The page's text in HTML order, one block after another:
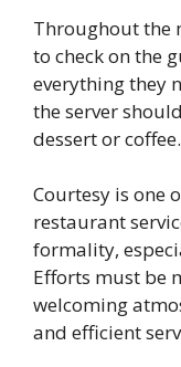
Throughout the
to check on the
everything they
the server
dessert or coffee.
Courtesy is one
restaurant
formality,
Efforts must be
welcoming
and efficient